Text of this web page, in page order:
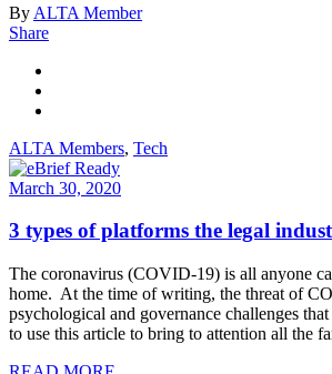
By ALTA Member
Share
ALTA Members, Tech
March 30, 2020
3 types of platforms the legal
The coronavirus (COVID-19) is all anyone
home. At the time of writing, the threat of
psychological and governance challenges
to use this article to bring to attention all the